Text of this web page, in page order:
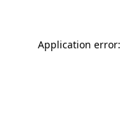
Application